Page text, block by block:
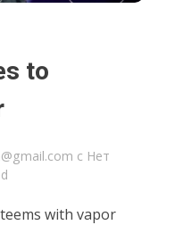
to
с Нет
with vapor